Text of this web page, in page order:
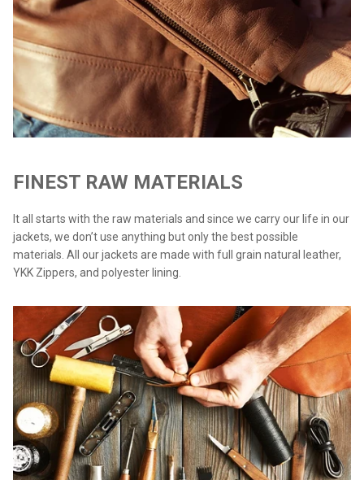
FINEST RAW MATERIALS
It all starts with the raw materials and since we carry our life in our
jackets, we don’t use anything but only the best possible
materials. All our jackets are made with full grain natural leather,
YKK Zippers, and polyester lining.